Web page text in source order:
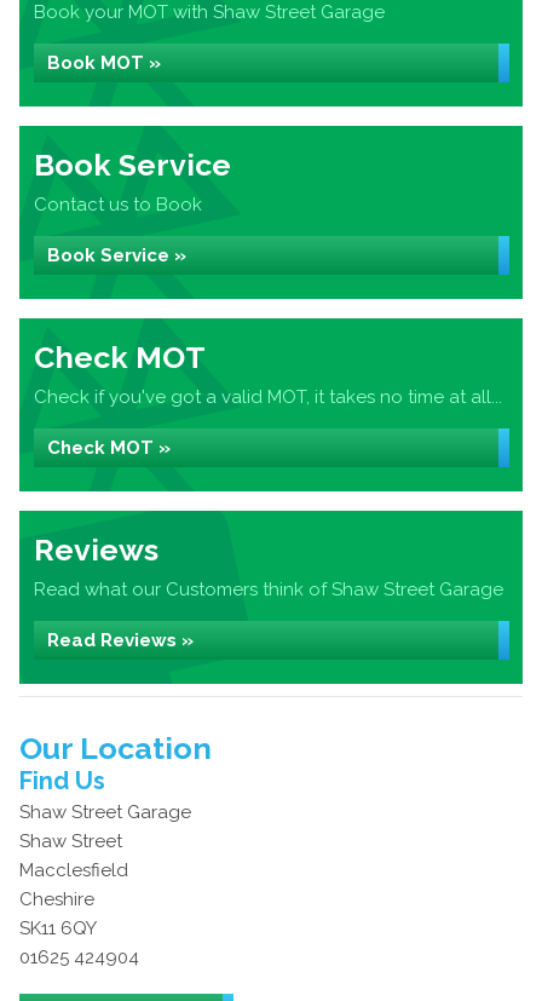
Book your MOT with Shaw Street Garage
Book MOT »
Book Service
Contact us to Book
Book Service »
Check MOT
Check if you've got a valid MOT, it takes no time at all...
Check MOT »
Reviews
Read what our Customers think of Shaw Street Garage
Read Reviews »
Our Location
Find Us
Shaw Street Garage
Shaw Street
Macclesfield
Cheshire
SK11 6QY
01625 424904